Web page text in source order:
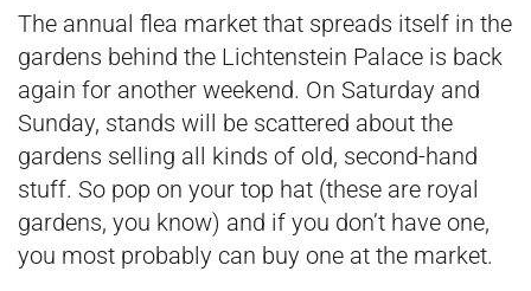
The annual flea market that spreads itself in the
gardens behind the Lichtenstein Palace is back
again for another weekend. On Saturday and
Sunday, stands will be scattered about the
gardens selling all kinds of old, second-hand
stuff. So pop on your top hat (these are royal
gardens, you know) and if you don’t have one,
you most probably can buy one at the market.